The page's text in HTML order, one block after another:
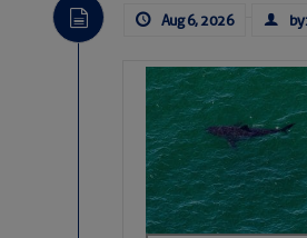
Aug 6, 2026